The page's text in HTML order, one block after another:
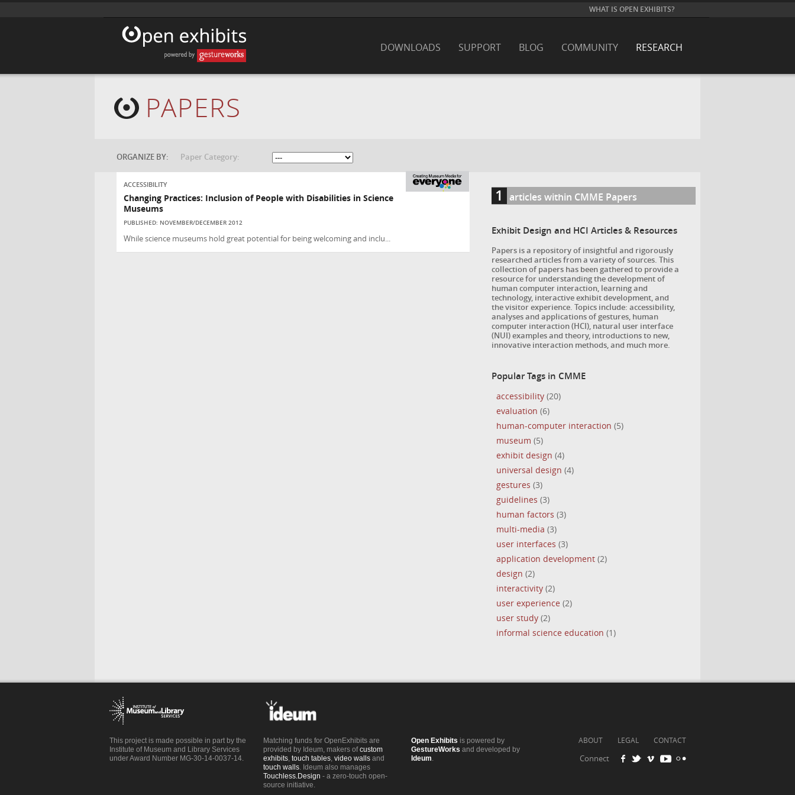
WHAT IS OPEN EXHIBITS?
RESEARCH
COMMUNITY
BLOG
SUPPORT
DOWNLOADS
PAPERS
ORGANIZE BY: Paper Category:
ACCESSIBILITY
Changing Practices: Inclusion of People with Disabilities in Science
Museums
PUBLISHED: NOVEMBER/DECEMBER 2012
While science museums hold great potential for being welcoming and inclu...
1 articles within CMME Papers
Exhibit Design and HCI Articles & Resources
Papers is a repository of insightful and rigorously
researched articles from a variety of sources. This
collection of papers has been gathered to provide a
resource for understanding the development of
human computer interaction, learning and
technology, interactive exhibit development, and
the visitor experience. Topics include: accessibility,
analyses and applications of gestures, human
computer interaction (HCI), natural user interface
(NUI) examples and theory, introductions to new,
innovative interaction methods, and much more.
Popular Tags in CMME
accessibility (20)
evaluation (6)
human-computer interaction (5)
museum (5)
exhibit design (4)
universal design (4)
gestures (3)
guidelines (3)
human factors (3)
multi-media (3)
user interfaces (3)
application development (2)
design (2)
interactivity (2)
user experience (2)
user study (2)
informal science education (1)
This project is made possible in part by the
Institute of Museum and Library Services
under Award Number MG-30-14-0037-14.
Matching funds for OpenExhibits are
provided by Ideum, makers ofcustom
exhibits, touch tables, video wallsand
touch walls. Ideum also manages
Touchless.Design - a zero-touch open-
source initiative.
Open Exhibits is powered by
GestureWorks and developed by
Ideum
CONTACT
LEGAL
ABOUT
Connect